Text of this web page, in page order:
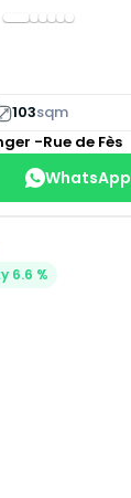
103sqm
-Rue de Fès
WhatsApp
6.6 %